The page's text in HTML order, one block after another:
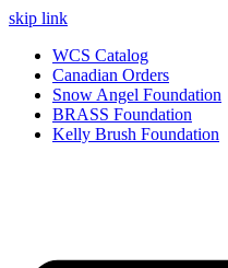
skip link
WCS Catalog
Canadian Orders
Snow Angel Foundation
BRASS Foundation
Kelly Brush Foundation